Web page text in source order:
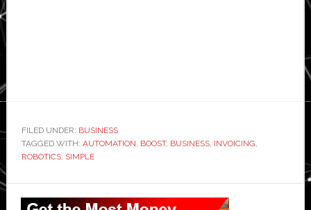
FILED UNDER: BUSINESS
TAGGED WITH: AUTOMATION, BOOST, BUSINESS, INVOICING,
ROBOTICS, SIMPLE
Primary